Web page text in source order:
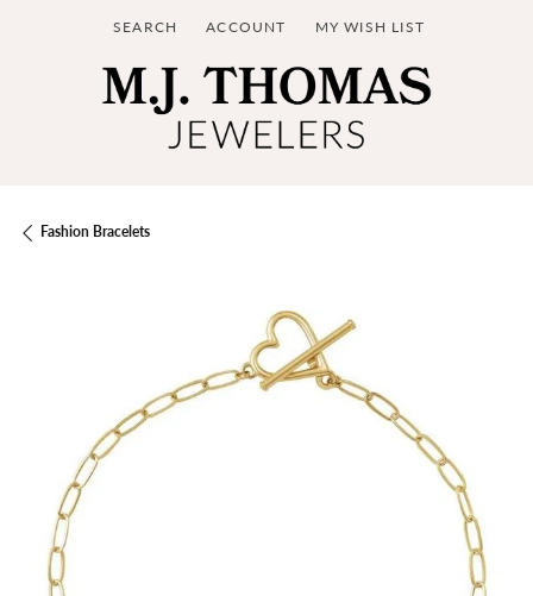
SEARCH
TOGGLE TOOLBAR SEARCH MENU
ACCOUNT
TOGGLE MY ACCOUNT MENU
MY WISH LIST
TOGGLE MY WISH LIST
Fashion Bracelets